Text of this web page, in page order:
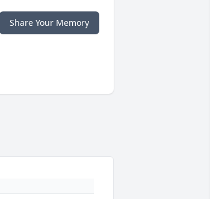
Share Your Memory